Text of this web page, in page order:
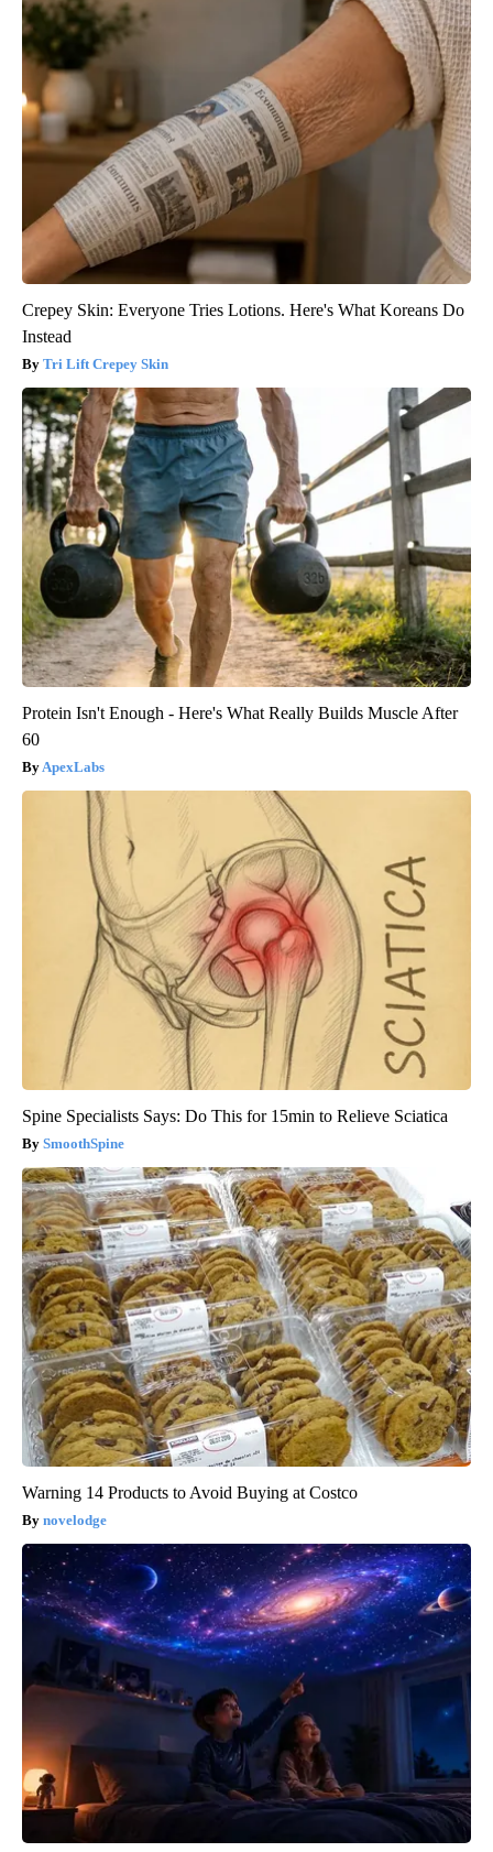
Crepey Skin: Everyone Tries Lotions. Here's What Koreans Do
Instead
Tri Lift Crepey Skin
Protein Isn't Enough - Here's What Really Builds Muscle After
60
ApexLabs
Spine Specialists Says: Do This for 15min to Relieve Sciatica
SmoothSpine
Warning 14 Products to Avoid Buying at Costco
novelodge